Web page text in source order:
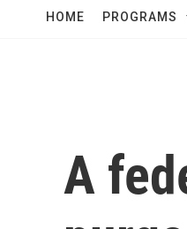
HOME PROGRAMS
A